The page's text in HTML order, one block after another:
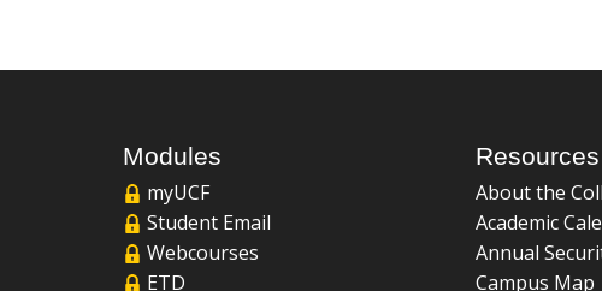
Modules
myUCF
Student Email
Webcourses
ETD
Resources
About the
Academic
Annual
Campus Map